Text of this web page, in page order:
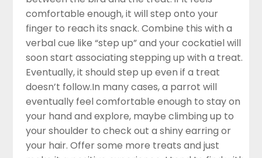
comfortable enough, it will step onto your
finger to reach its snack. Combine this with a
verbal cue like “step up” and your cockatiel will
soon start associating stepping up with a treat.
Eventually, it should step up even if a treat
doesn’t follow.In many cases, a parrot will
eventually feel comfortable enough to stay on
your hand and explore, maybe climbing up to
your shoulder to check out a shiny earring or
your hair. Offer some more treats and just